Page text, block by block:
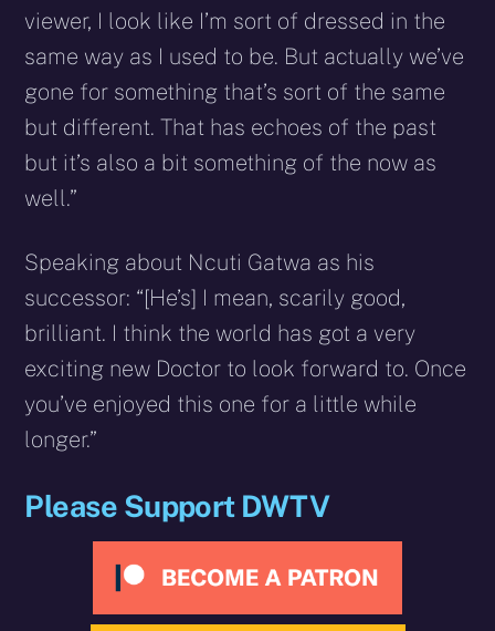
viewer, I look like I’m sort of dressed in the
same way as I used to be. But actually we’ve
gone for something that’s sort of the same
but different. That has echoes of the past
but it’s also a bit something of the now as
well.”
Speaking about Ncuti Gatwa as his
successor: “[He’s] I mean, scarily good,
brilliant. I think the world has got a very
exciting new Doctor to look forward to. Once
you’ve enjoyed this one for a little while
longer.”
Please Support DWTV